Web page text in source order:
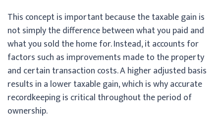
This concept is important because the taxable gain is
not simply the difference between what you paid and
what you sold the home for. Instead, it accounts for
factors such as improvements made to the property
and certain transaction costs. A higher adjusted basis
results in a lower taxable gain, which is why accurate
recordkeeping is critical throughout the period of
ownership.